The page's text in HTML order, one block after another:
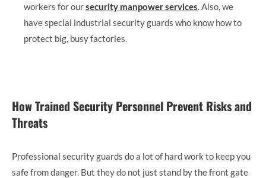
workers for oursecurity manpower services. Also, we
have special industrial security guards who know how to
protect big, busy factories.
How Trained Security Personnel Prevent Risks and
Threats
Professional security guards do a lot of hard work to keep you
safe from danger. But they do not just stand by the front gate